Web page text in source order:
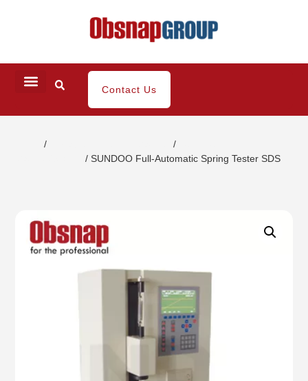
Contact Us
/ /
/ SUNDOO Full-Automatic Spring Tester SDS